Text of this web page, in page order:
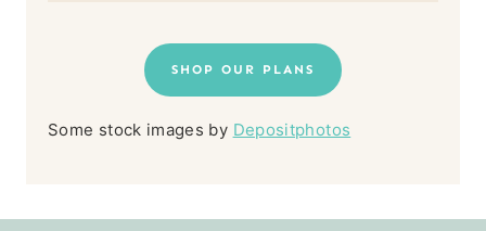
SHOP OUR PLANS
Some stock images by Depositphotos